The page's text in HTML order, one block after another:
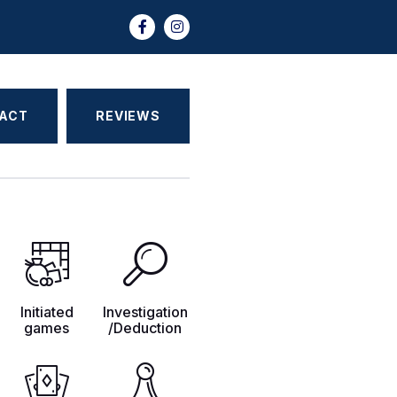
REVIEWS
Initiated
games
Investigation
/Deduction